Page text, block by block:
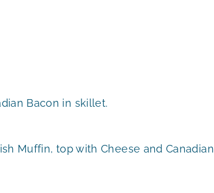
Bacon in skillet.
Muffin, top with Cheese and Canadian